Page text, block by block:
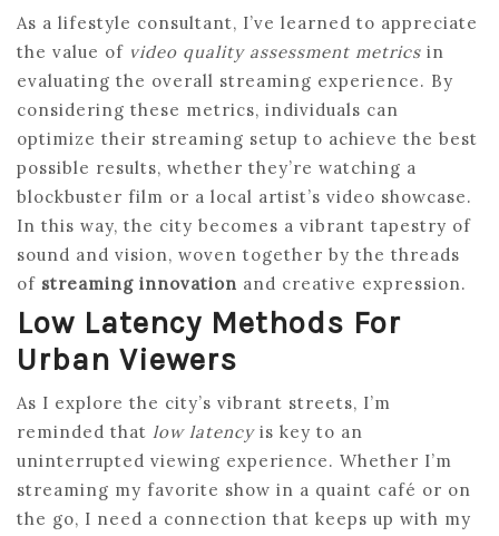
As a lifestyle consultant, I’ve learned to appreciate
the value of video quality assessment metrics in
evaluating the overall streaming experience. By
considering these metrics, individuals can
optimize their streaming setup to achieve the best
possible results, whether they’re watching a
blockbuster film or a local artist’s video showcase.
In this way, the city becomes a vibrant tapestry of
sound and vision, woven together by the threads
of streaming innovation and creative expression.
Low Latency Methods For
Urban Viewers
As I explore the city’s vibrant streets, I’m
reminded that low latencyis key to an
uninterrupted viewing experience. Whether I’m
streaming my favorite show in a quaint café or on
the go, I need a connection that keeps up with my